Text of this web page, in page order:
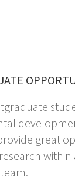
great
within